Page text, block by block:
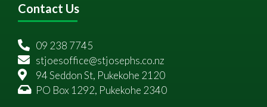
Contact Us
09 238 7745
stjoesoffice@stjosephs.co.nz
94 Seddon St, Pukekohe 2120
PO Box 1292, Pukekohe 2340